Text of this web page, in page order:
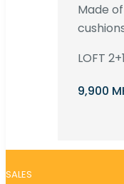
Made
LOFT 2+1
9,900
SALES